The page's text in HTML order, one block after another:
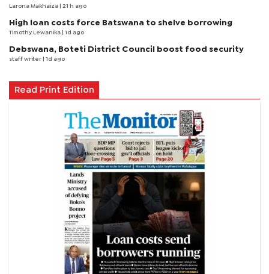
Larona Makhaiza | 21 h ago
High loan costs force Batswana to shelve borrowing
Timothy Lewanika | 1d ago
Debswana, Boteti District Council boost food security
staff writer | 1d ago
Read Print Edition